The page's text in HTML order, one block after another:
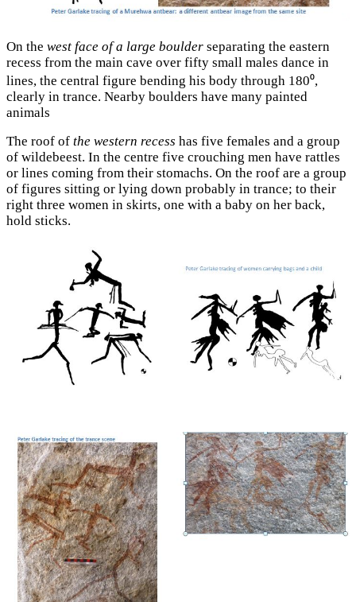
On the west face of a large boulder separating the eastern
recess from the main cave over fifty small males dance in
lines, the central figure bending his body through 180⁰,
clearly in trance. Nearby boulders have many painted
animals
The roof of the western recess has five females and a group
of wildebeest. In the centre five crouching men have rattles
or lines coming from their stomachs. On the roof are a group
of figures sitting or lying down probably in trance; to their
right three women in skirts, one with a baby on her back,
hold sticks.